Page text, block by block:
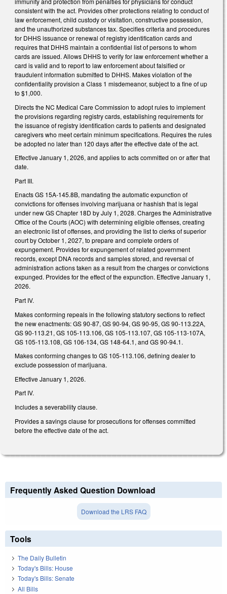
consistent with the act. Provides other protections relating to conduct of
law enforcement, child custody or visitation, constructive possession,
and the unauthorized substances tax. Specifies criteria and procedures
for DHHS issuance or renewal of registry identification cards and
requires that DHHS maintain a confidential list of persons to whom
cards are issued. Allows DHHS to verify for law enforcement whether a
card is valid and to report to law enforcement about falsified or
fraudulent information submitted to DHHS. Makes violation of the
confidentiality provision a Class 1 misdemeanor, subject to a fine of up
to $1,000.
Directs the NC Medical Care Commission to adopt rules to implement
the provisions regarding registry cards, establishing requirements for
the issuance of registry identification cards to patients and designated
caregivers who meet certain minimum specifications. Requires the rules
be adopted no later than 120 days after the effective date of the act.
Effective January 1, 2026, and applies to acts committed on or after that
date.
Part III.
Enacts GS 15A-145.8B, mandating the automatic expunction of
convictions for offenses involving marijuana or hashish that is legal
under new GS Chapter 18D by July 1, 2028. Charges the Administrative
Office of the Courts (AOC) with determining eligible offenses, creating
an electronic list of offenses, and providing the list to clerks of superior
court by October 1, 2027, to prepare and complete orders of
expungement. Provides for expungement of related government
records, except DNA records and samples stored, and reversal of
administration actions taken as a result from the charges or convictions
expunged. Provides for the effect of the expunction. Effective January 1,
2026.
Part IV.
Makes conforming repeals in the following statutory sections to reflect
the new enactments: GS 90-87, GS 90-94, GS 90-95, GS 90-113.22A,
GS 90-113.21, GS 105-113.106, GS 105-113.107, GS 105-113-107A,
GS 105-113.108, GS 106-134, GS 148-64.1, and GS 90-94.1.
Makes conforming changes to GS 105-113.106, defining dealer to
exclude possession of marijuana.
Effective January 1, 2026.
Part IV.
Includes a severability clause.
Provides a savings clause for prosecutions for offenses committed
before the effective date of the act.
Frequently Asked Question Download
Download the LRS FAQ
Tools
The Daily Bulletin
Today's Bills: House
Today's Bills: Senate
All Bills